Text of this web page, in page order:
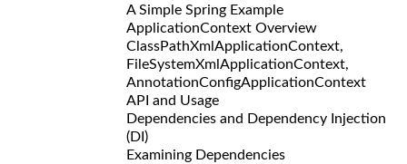
A Simple Spring Example
ApplicationContext Overview
ClassPathXmlApplicationContext,
FileSystemXmlApplicationContext,
AnnotationConfigApplicationContext
API and Usage
Dependencies and Dependency Injection
(DI)
Examining Dependencies